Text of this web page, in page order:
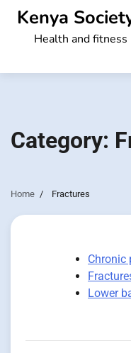
Skip
content
Kenya
Health and
Category:
Home Fractures
Chronic
Lower